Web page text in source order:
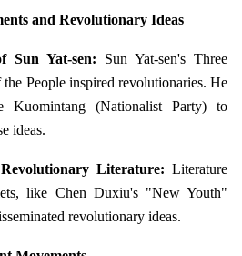
and Revolutionary Ideas
Sun Yat-sen: Sun Yat-sen's Three
People inspired revolutionaries. He
Kuomintang (Nationalist Party) to
ideas.
Literature: Literature
like Chen Duxiu's "New Youth"
revolutionary ideas.